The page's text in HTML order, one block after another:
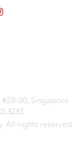
#28-00, Singapore
4249
All rights reserved